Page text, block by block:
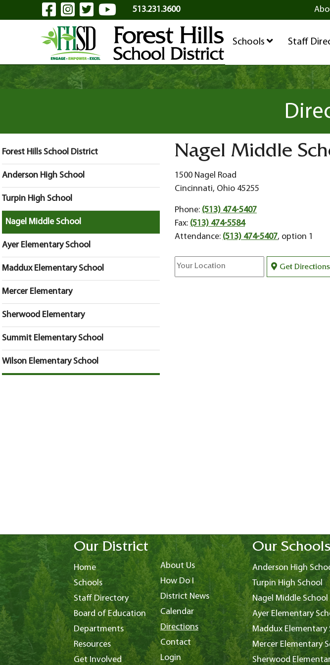
Skip to Main ContentVisit Our Facebook Page
Visit Our Instagram Page
Visit Our Twitter Page
Visit Our YouTube Page
513.231.3600
Schools Staff
Forest Hills School District
Anderson High School
Turpin High School
Nagel Middle School
Ayer Elementary School
Maddux Elementary School
Mercer Elementary
Sherwood Elementary
Summit Elementary School
Wilson Elementary School
Nagel Middle
1500 Nagel Road
Cincinnati, Ohio 45255
Phone: (513) 474-5407
Fax: (513) 474-5584
Attendance: (513) 474-5407, option 1
Get Directions
Our District
Home
Schools
Staff Directory
Board of Education
Departments
Resources
Get Involved
About Us
How Do I
District News
Calendar
Directions
Contact
Login
Our
Anderson High
Turpin High School
Nagel Middle School
Ayer Elementary
Maddux Elementary
Mercer Elementary
Sherwood